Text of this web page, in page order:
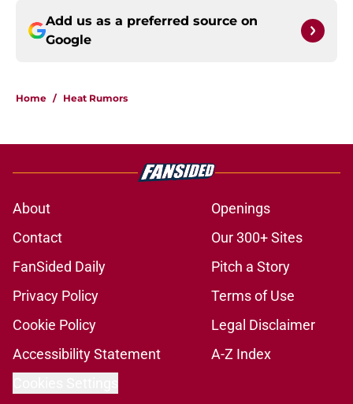
Add us as a preferred source on
Google
Home / Heat Rumors
About
Openings
Contact
Our 300+ Sites
FanSided Daily
Pitch a Story
Privacy Policy
Terms of Use
Cookie Policy
Legal Disclaimer
Accessibility Statement
A-Z Index